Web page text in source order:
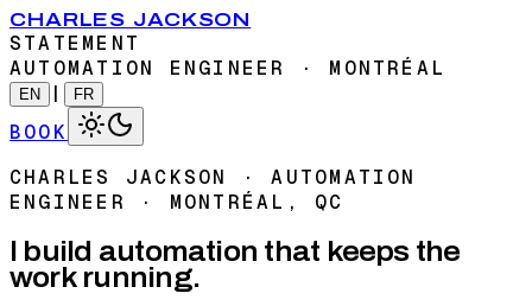
CHARLES JACKSON
STATEMENT
AUTOMATION ENGINEER · MONTRÉAL
EN | FR
BOOK
CHARLES JACKSON · AUTOMATION
ENGINEER · MONTRÉAL, QC
I build automation that keeps the
work running.